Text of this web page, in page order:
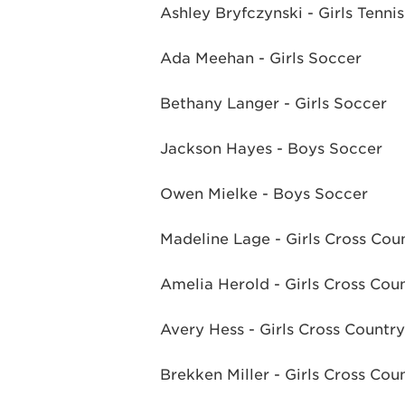
Ashley Bryfczynski - Girls Tennis
Ada Meehan - Girls Soccer
Bethany Langer - Girls Soccer
Jackson Hayes - Boys Soccer
Owen Mielke - Boys Soccer
Madeline Lage - Girls Cross
Amelia Herold - Girls Cross
Avery Hess - Girls Cross Country
Brekken Miller - Girls Cross